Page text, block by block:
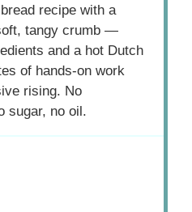
recipe with a
tangy crumb —
and a hot Dutch
of hands-on work
rising. No
sugar, no oil.